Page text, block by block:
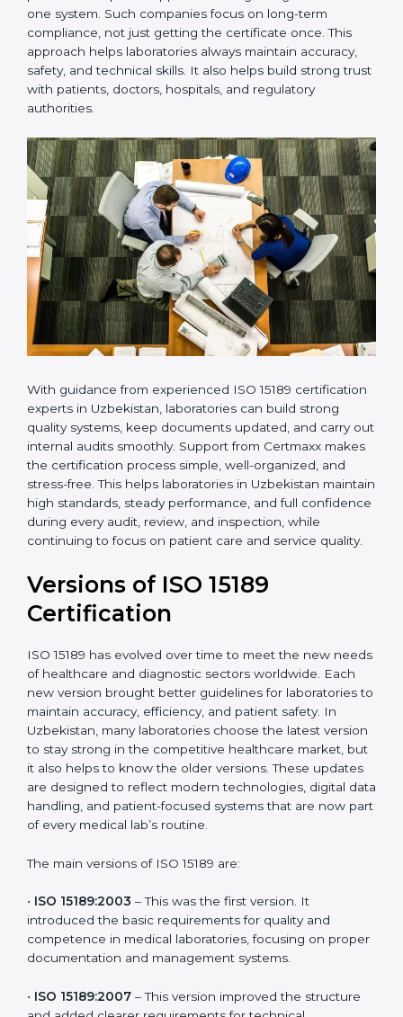
certification renewal audits
Many laboratories prefer working with a reliableISO
15189 certification company in Uzbekistanbecause it
provides complete support from beginning to end
under one system. Such companies focus on long-
This approach helps laboratories always maintain
accuracy, safety, and technical skills. It also helps build
strong trust with patients, doctors, hospitals, and
regulatory authorities.
With guidance from experienced ISO 15189
certification experts in Uzbekistan, laboratories can
build strong quality systems, keep documents
updated, and carry out internal audits smoothly.
Support from Certmaxx makes the certification
helps laboratories in Uzbekistan maintain high
standards, steady performance, and full confidence
during every audit, review, and inspection, while
Versions of ISO 15189
Certification
ISO 15189 has evolved over time to meet the new
needs of healthcare and diagnostic sectors worldwide.
Each new version brought better guidelines for
laboratories to maintain accuracy, efficiency, and
patient safety. In Uzbekistan, many laboratories
competitive healthcare market, but it also helps to
to reflect modern technologies, digital data handling,
and patient-focused systems that are now part of
every medical lab’s routine.